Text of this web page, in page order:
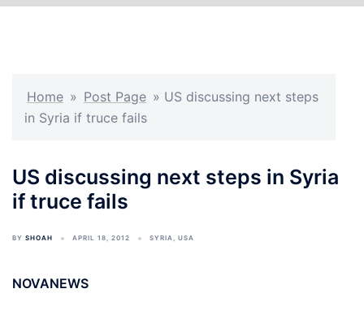
Home » Post Page » US discussing next steps
in Syria if truce fails
US discussing next steps in Syria
if truce fails
BY SHOAH APRIL 18, 2012 SYRIA, USA
NOVANEWS